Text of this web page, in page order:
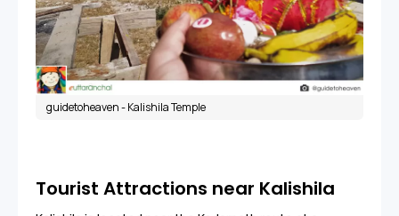
guidetoheaven - Kalishila Temple
Tourist Attractions near Kalishila